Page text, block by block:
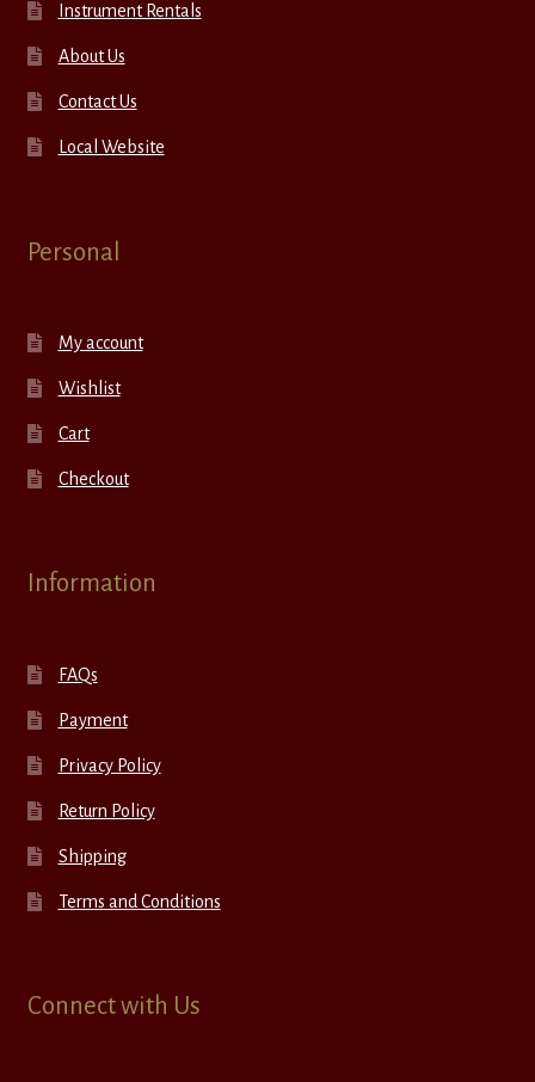
Instrument Rentals
About Us
Contact Us
Local Website
Personal
My account
Wishlist
Cart
Checkout
Information
FAQs
Payment
Privacy Policy
Return Policy
Shipping
Terms and Conditions
Connect with Us